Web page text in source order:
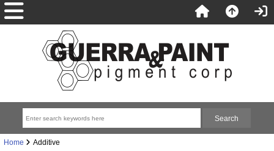
Home Additive